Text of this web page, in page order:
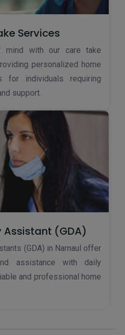
Services
mind with our care take
personalized home
for individuals requiring
support.
Assistant (GDA)
(GDA) in Narnaul offer
assistance with daily
and professional home